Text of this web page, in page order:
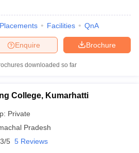
Placements Facilities QnA
Brochure
Enquire
downloaded so far
College, Kumarhatti
Private
Pradesh
5 5 Reviews